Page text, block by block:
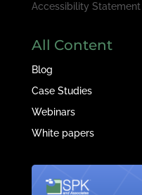
Accessibility Statement
All Content
Blog
Case Studies
Webinars
White papers